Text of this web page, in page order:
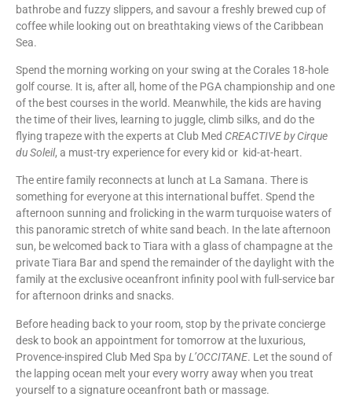
bathrobe and fuzzy slippers, and savour a freshly brewed cup of
coffee while looking out on breathtaking views of the Caribbean
Sea.
Spend the morning working on your swing at the Corales 18-hole
golf course. It is, after all, home of the PGA championship and one
of the best courses in the world. Meanwhile, the kids are having
the time of their lives, learning to juggle, climb silks, and do the
flying trapeze with the experts at Club Med CREACTIVE by Cirque
du Soleil, a must-try experience for every kid or kid-at-heart.
The entire family reconnects at lunch at La Samana. There is
something for everyone at this international buffet. Spend the
afternoon sunning and frolicking in the warm turquoise waters of
this panoramic stretch of white sand beach. In the late afternoon
sun, be welcomed back to Tiara with a glass of champagne at the
private Tiara Bar and spend the remainder of the daylight with the
family at the exclusive oceanfront infinity pool with full-service bar
for afternoon drinks and snacks.
Before heading back to your room, stop by the private concierge
desk to book an appointment for tomorrow at the luxurious,
Provence-inspired Club Med Spa byL’OCCITANE. Let the sound of
the lapping ocean melt your every worry away when you treat
yourself to a signature oceanfront bath or massage.